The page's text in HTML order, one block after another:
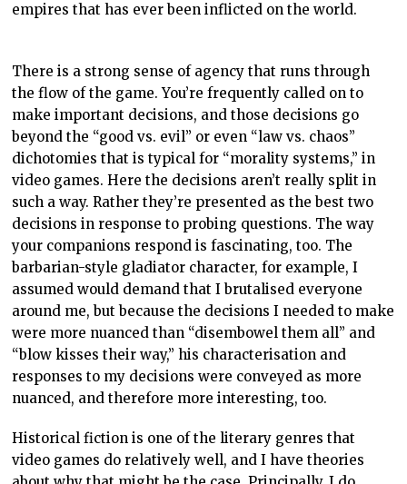
empires that has ever been inflicted on the world.
There is a strong sense of agency that runs through
the flow of the game. You’re frequently called on to
make important decisions, and those decisions go
beyond the “good vs. evil” or even “law vs. chaos”
dichotomies that is typical for “morality systems,” in
video games. Here the decisions aren’t really split in
such a way. Rather they’re presented as the best two
decisions in response to probing questions. The way
your companions respond is fascinating, too. The
barbarian-style gladiator character, for example, I
assumed would demand that I brutalised everyone
around me, but because the decisions I needed to make
were more nuanced than “disembowel them all” and
“blow kisses their way,” his characterisation and
responses to my decisions were conveyed as more
nuanced, and therefore more interesting, too.
Historical fiction is one of the literary genres that
video games do relatively well, and I have theories